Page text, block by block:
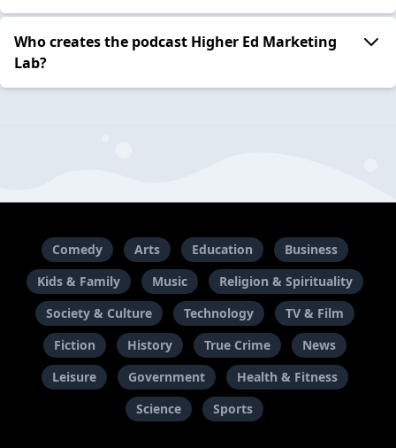
Who creates the podcast Higher Ed Marketing
Lab?
Comedy Arts Education
Business
Kids & Family
Music
Religion & Spirituality
Society & Culture
Technology
TV & Film
Fiction
History True Crime
News
Leisure
Government
Health & Fitness
Science
Sports